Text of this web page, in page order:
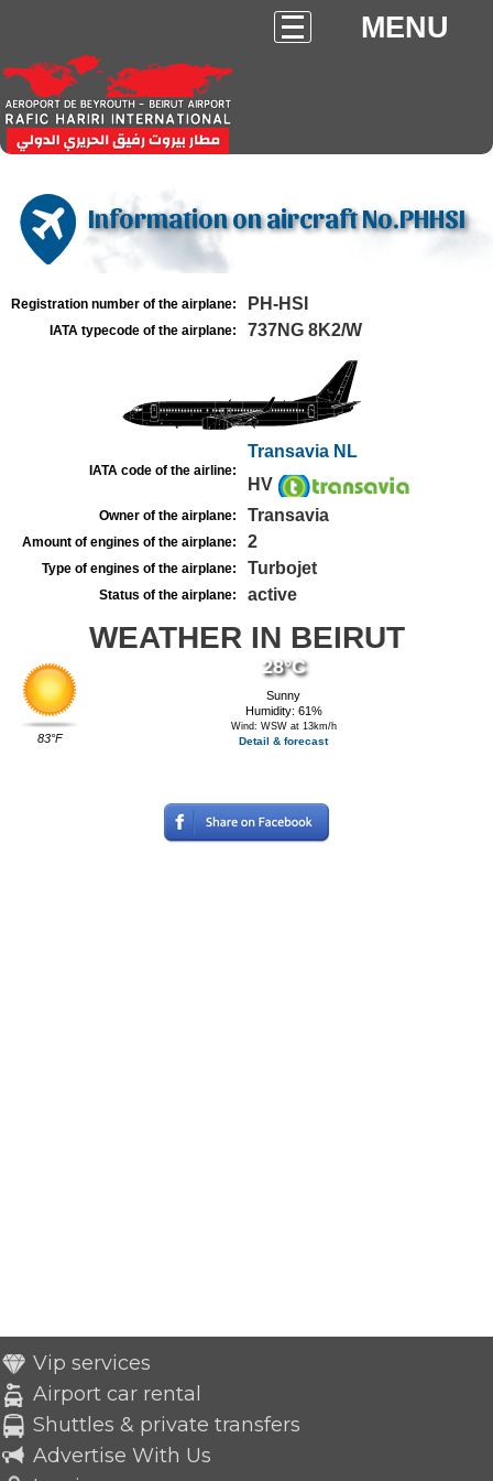
MENU
Information on aircraft No.PHHSI
Registration number of the airplane: PH-HSI
IATA typecode of the airplane: 737NG 8K2/W
IATA code of the airline:
Transavia NL
HV
Owner of the airplane: Transavia
Amount of engines of the airplane: 2
Type of engines of the airplane: Turbojet
Status of the airplane: active
WEATHER IN BEIRUT
83°F
28°C
Sunny
Humidity: 61%
Wind: WSW at 13km/h
Detail & forecast
Vip services
Airport car rental
Shuttles & private transfers
Advertise With Us